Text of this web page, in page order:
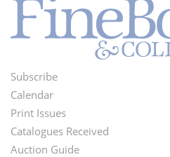
Footer
Menu
Subscribe
Calendar
Print Issues
Catalogues Received
Auction Guide